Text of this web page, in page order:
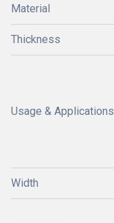
Material
Thickness
Usage & Applications
Width